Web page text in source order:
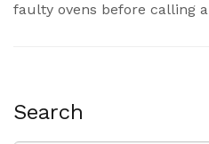
faulty ovens before calling
Search